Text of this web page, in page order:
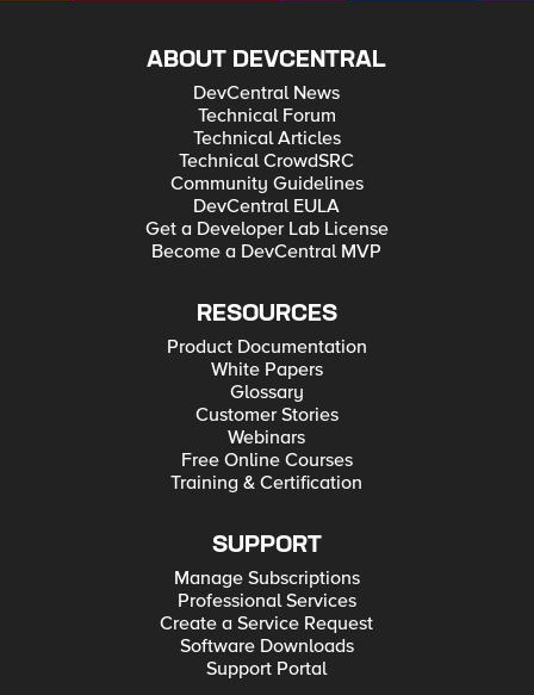
ABOUT DEVCENTRAL
DevCentral News
Technical Forum
Technical Articles
Technical CrowdSRC
Community Guidelines
DevCentral EULA
Get a Developer Lab License
Become a DevCentral MVP
RESOURCES
Product Documentation
White Papers
Glossary
Customer Stories
Webinars
Free Online Courses
Training & Certification
SUPPORT
Manage Subscriptions
Professional Services
Create a Service Request
Software Downloads
Support Portal